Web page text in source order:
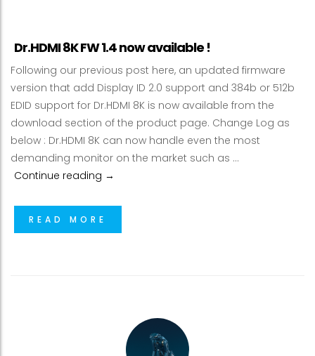
Dr.HDMI 8K FW 1.4 now available !
Following our previous post here, an updated firmware
version that add Display ID 2.0 support and 384b or 512b
EDID support for Dr.HDMI 8K is now available from the
download section of the product page. Change Log as
below : Dr.HDMI 8K can now handle even the most
demanding monitor on the market such as …
Continue reading Dr.HDMI 8K FW 1.4 now available !
→
READ MORE